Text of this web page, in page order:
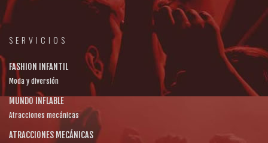
SERVICIOS
FASHION INFANTIL
Moda y diversión
MUNDO INFLABLE
Atracciones mecánicas
ATRACCIONES MECÁNICAS